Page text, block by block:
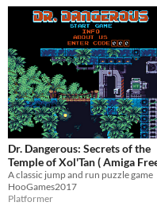
Dr. Dangerous: Secrets of the
Temple of Xol'Tan ( Amiga
Version )
A classic jump and run puzzle game
HooGames2017
Platformer